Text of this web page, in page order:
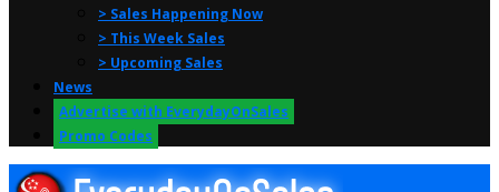
> Sales Happening Now
> This Week Sales
> Upcoming Sales
News
Advertise with EverydayOnSales
Promo Codes